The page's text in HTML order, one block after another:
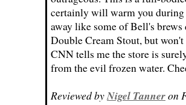
certainly will warm you
away like some of Bell's
Double Cream Stout, but
CNN tells me the store is
from the evil frozen water.
Reviewed byNigel Tanneron